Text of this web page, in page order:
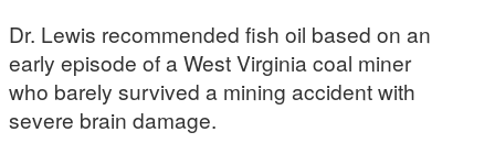
Dr. Lewis recommended fish oil based on an
early episode of a West Virginia coal miner
who barely survived a mining accident with
severe brain damage.